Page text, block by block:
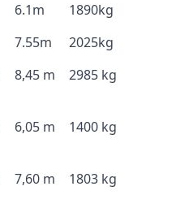
6.1m
1890kg
7.55m
2025kg
8,45 m 2985 kg
6,05 m 1400 kg
7,60 m 1803 kg